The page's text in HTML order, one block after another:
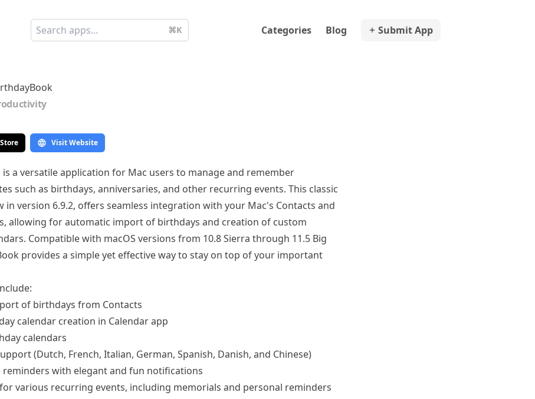
⌘K Categories Blog Submit App
Visit Website
a versatile application for Mac users to manage and remember
such as birthdays, anniversaries, and other recurring events. This classic
in version 6.9.2, offers seamless integration with your Mac's Contacts and
allowing for automatic import of birthdays and creation of custom
Compatible with macOS versions from 10.8 Sierra through 11.5 Big
provides a simple yet effective way to stay on top of your important
of birthdays from Contacts
calendar creation in Calendar app
calendars
(Dutch, French, Italian, German, Spanish, Danish, and Chinese)
reminders with elegant and fun notifications
various recurring events, including memorials and personal reminders